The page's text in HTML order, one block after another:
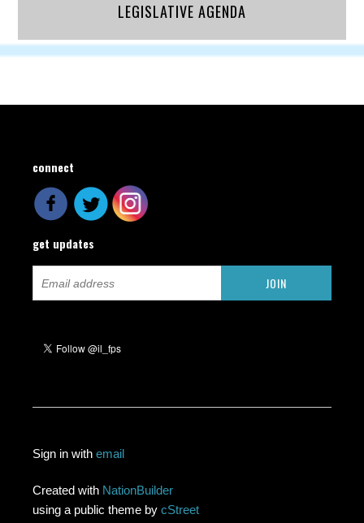
LEGISLATIVE AGENDA
connect
get updates
Sign in withemail
Created with NationBuilder
using a public theme bycStreet